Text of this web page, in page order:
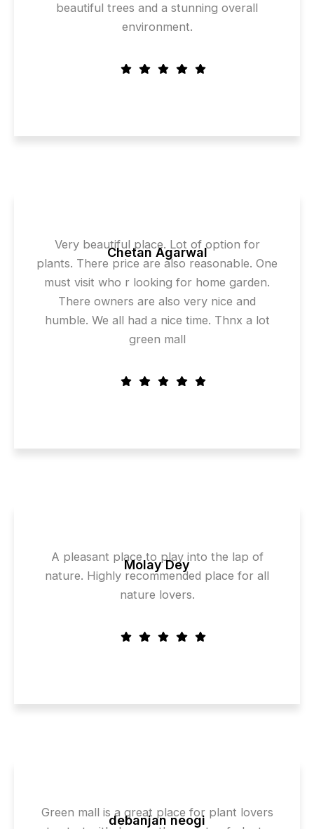
beautiful trees and a stunning overall
environment.
Chetan Agarwal
Very beautiful place. Lot of option for
plants. There price are also reasonable. One
must visit who r looking for home garden.
There owners are also very nice and
humble. We all had a nice time. Thnx a lot
green mall
Molay Dey
A pleasant place to play into the lap of
nature. Highly recommended place for all
nature lovers.
debanjan neogi
Green mall is a great place for plant lovers